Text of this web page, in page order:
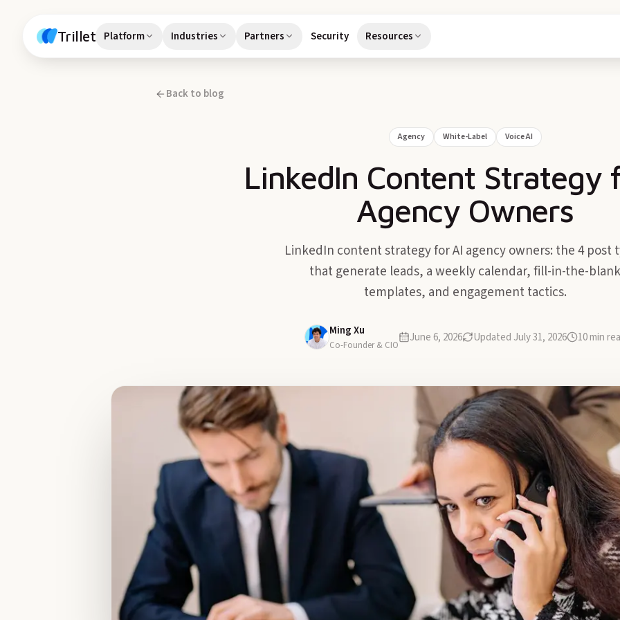
Trillet
Platform Industries Partners Security Resources
Back to blog
Agency White-Label Voice AI
LinkedIn Content Strategy
Agency Owners
LinkedIn content strategy for AI agency owners: the 4 post
that generate leads, a weekly calendar, fill-in-the-blank
templates, and engagement tactics.
Ming Xu
Co-Founder & CIO
June 6, 2026 Updated July 31, 2026 10min